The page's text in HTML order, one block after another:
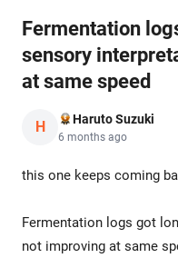
Fermentation
sensory
at same speed
H Haruto Suzuki
6 months ago
this one keeps coming
Fermentation logs got
not improving at same